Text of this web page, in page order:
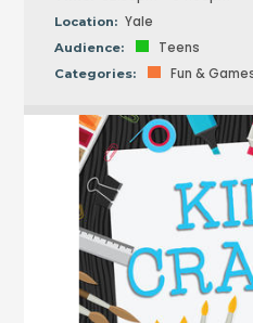
Location: Yale
Audience: Teens
Categories: Fun &